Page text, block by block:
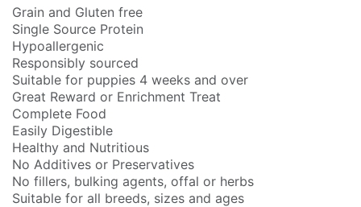
Grain and Gluten free
Single Source Protein
Hypoallergenic
Responsibly sourced
Suitable for puppies 4 weeks and over
Great Reward or Enrichment Treat
Complete Food
Easily Digestible
Healthy and Nutritious
No Additives or Preservatives
No fillers, bulking agents, offal or herbs
Suitable for all breeds, sizes and ages